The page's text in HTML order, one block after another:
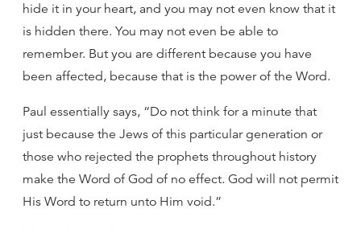
hide it in your heart, and you may not even know that it
is hidden there. You may not even be able to
remember. But you are different because you have
been affected, because that is the power of the Word.
Paul essentially says, “Do not think for a minute that
just because the Jews of this particular generation or
those who rejected the prophets throughout history
make the Word of God of no effect. God will not permit
His Word to return unto Him void.”